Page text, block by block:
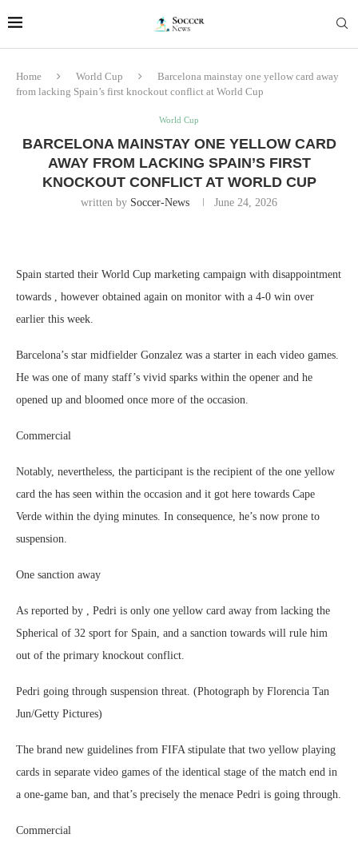
Home World Cup
Barcelona mainstay one yellow card away
from lacking Spain’s first knockout conflict at World Cup
World Cup
BARCELONA MAINSTAY ONE YELLOW CARD
AWAY FROM LACKING SPAIN’S FIRST
KNOCKOUT CONFLICT AT WORLD CUP
written by Soccer-News June 24, 2026
Spain started their World Cup marketing campaign with disappointment
towards , however obtained again on monitor with a 4-0 win over
earlier this week.
Barcelona’s star midfielder Gonzalez was a starter in each video games.
He was one of many staff’s vivid sparks within the opener and he
opened up and bloomed once more of the occasion.
Commercial
Notably, nevertheless, the participant is the recipient of the one yellow
card the has seen within the occasion and it got here towards Cape
Verde within the dying minutes. In consequence, he’s now prone to
suspension.
One sanction away
As reported by , Pedri is only one yellow card away from lacking the
Spherical of 32 sport for Spain, and a sanction towards will rule him
out of the primary knockout conflict.
Pedri going through suspension threat. (Photograph by Florencia Tan
Jun/Getty Pictures)
The brand new guidelines from FIFA stipulate that two yellow playing
cards in separate video games of the identical stage of the match end in
a one-game ban, and that’s precisely the menace Pedri is going through.
Commercial